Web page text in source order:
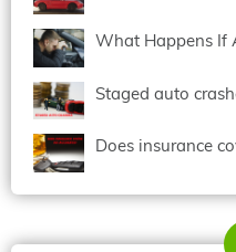
What Happens If
Staged auto
Does insurance